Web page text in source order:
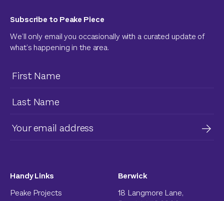
Handy Links
Peake Projects
Berwick
18 Langmore Lane,
Subscribe to Peake Piece
We’ll only email you occasionally with a curated update of
what’s happening in the area.